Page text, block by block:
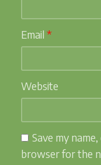
Email *
Website
Save my
browser for the